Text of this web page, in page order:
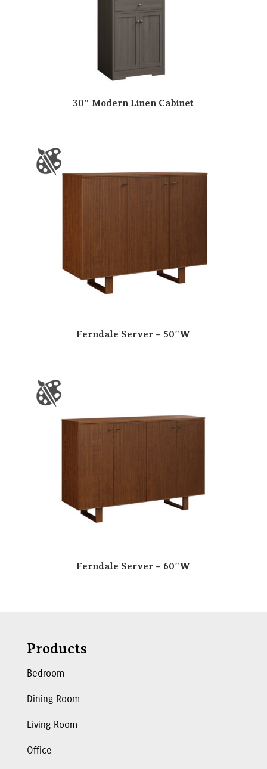
30″ Modern Linen Cabinet
Ferndale Server – 50″W
Ferndale Server – 60″W
Products
Bedroom
Dining Room
Living Room
Office